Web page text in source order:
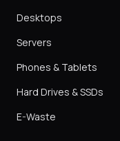
Desktops
Servers
Phones & Tablets
Hard Drives & SSDs
E-Waste